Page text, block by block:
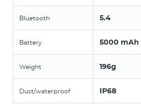
Bluetooth 5.4
Battery 5000 mAh
Weight 196g
Dust/waterproof IP68